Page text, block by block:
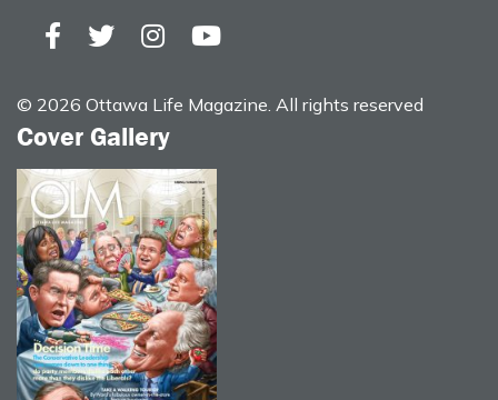
© 2026 Ottawa Life Magazine. All rights reserved
Cover Gallery